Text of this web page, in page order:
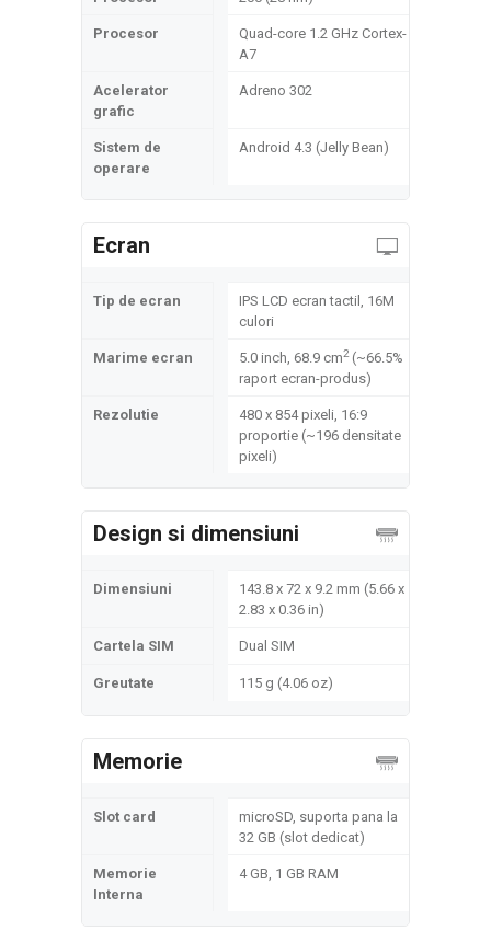
Procesor
Quad-core 1.2 GHz Cortex-
A7
Acelerator
grafic
Adreno 302
Sistem de
operare
Android 4.3 (Jelly Bean)
Ecran
Tip de ecran
IPS LCD ecran tactil, 16M
culori
Marime ecran 5.0 inch, 68.9 cm2(~66.5%
raport ecran-produs)
Rezolutie
480 x 854 pixeli, 16:9
proportie (~196 densitate
pixeli)
Design si dimensiuni
Dimensiuni
143.8 x 72 x 9.2 mm (5.66 x
2.83 x 0.36 in)
Cartela SIM Dual SIM
Greutate 115 g (4.06 oz)
Memorie
Slot card
microSD, suporta pana la
32 GB (slot dedicat)
Memorie
Interna
4 GB, 1 GB RAM